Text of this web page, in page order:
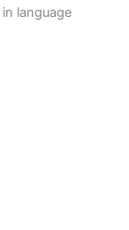
in language